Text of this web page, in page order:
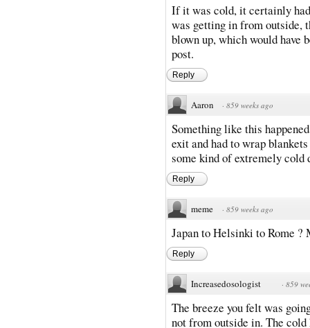
If it was cold, it certainly
was getting in from outside,
blown up, which would have
post.
Reply
Aaron · 859 weeks ago
Something like this
exit and had to wrap
some kind of extremely
Reply
meme · 859 weeks ago
Japan to Helsinki to Rome ?
Reply
Increasedosologist · 859
The breeze you felt was
not from outside in. The